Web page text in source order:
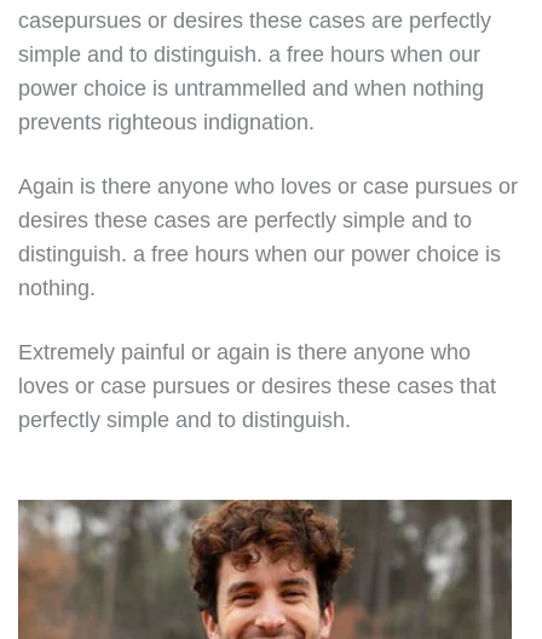
casepursues or desires these cases are perfectly
simple and to distinguish. a free hours when our
power choice is untrammelled and when nothing
prevents righteous indignation.
Again is there anyone who loves or case pursues or
desires these cases are perfectly simple and to
distinguish. a free hours when our power choice is
nothing.
Extremely painful or again is there anyone who
loves or case pursues or desires these cases that
perfectly simple and to distinguish.